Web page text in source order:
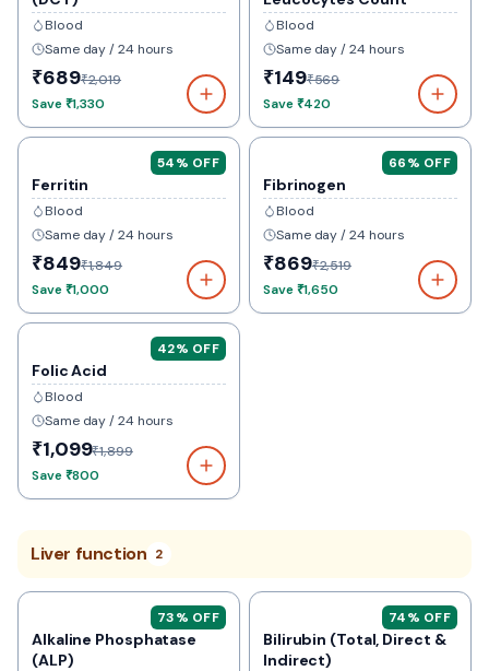
Blood
Same day / 24 hours
₹689₹2,019
Save₹1,330
Blood
Same day / 24 hours
₹149₹569
Save₹420
54% OFF
Ferritin
Blood
Same day / 24 hours
₹849₹1,849
Save₹1,000
66% OFF
Fibrinogen
Blood
Same day / 24 hours
₹869₹2,519
Save₹1,650
42% OFF
Folic Acid
Blood
Same day / 24 hours
₹1,099₹1,899
Save₹800
Liver function 2
73% OFF
Alkaline Phosphatase
(ALP)
74% OFF
Bilirubin (Total, Direct &
Indirect)